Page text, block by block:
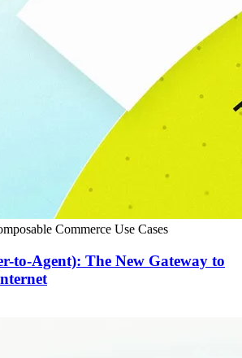
Commerce Use Cases
to-Agent): The New Gateway to